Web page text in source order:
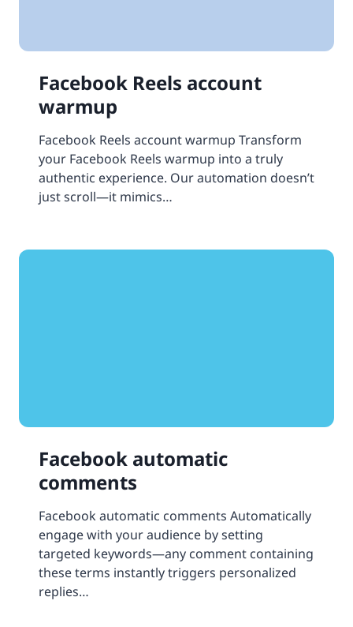
Facebook Reels account
warmup
Facebook Reels account warmup Transform
your Facebook Reels warmup into a truly
authentic experience. Our automation doesn’t
just scroll—it mimics…
Facebook automatic
comments
Facebook automatic comments Automatically
engage with your audience by setting
targeted keywords—any comment containing
these terms instantly triggers personalized
replies…